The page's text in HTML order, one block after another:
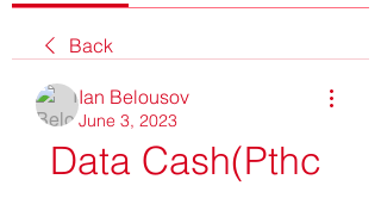
Back
Ian Belousov
June 3, 2023
Data Cash(Pthc